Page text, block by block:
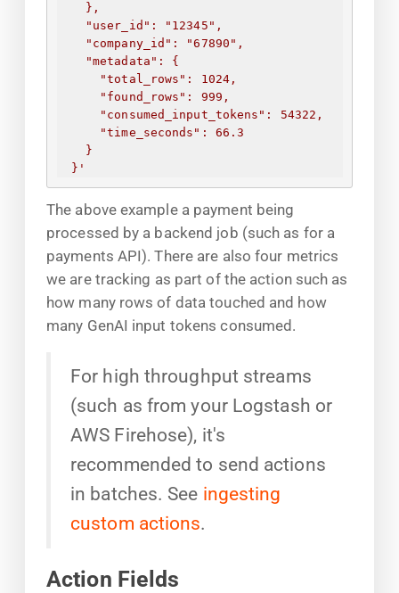
} ,
"user_id": "12345",
"company_id": "67890",
"metadata": {
"total_rows": 1024,
"found_rows": 999,
"consumed_input_tokens": 54322,
"time_seconds": 66.3
}
} '
The above example a payment being
processed by a backend job (such as for a
payments API). There are also four metrics
we are tracking as part of the action such as
how many rows of data touched and how
many GenAI input tokens consumed.
For high throughput streams
(such as from your Logstash or
AWS Firehose), it's
recommended to send actions
in batches. See ingesting
custom actions.
Action Fields